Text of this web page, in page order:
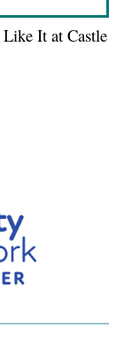
It at Castle